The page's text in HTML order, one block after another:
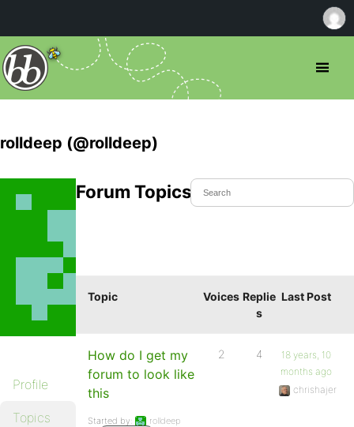
rolldeep (@rolldeep)
Profile
Topics
Forum Topics Started
Topic Voices Replie
s
Last Post
How do I get my
forum to look like
this
Started by:
rolldeep
2 4
18 years, 10
months ago
chrishajer